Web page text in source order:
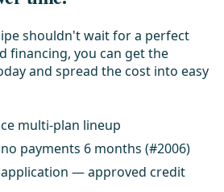
shouldn't wait for a perfect
financing, you can get the
and spread the cost into easy
multi-plan lineup
payments 6 months (#2006)
— approved credit